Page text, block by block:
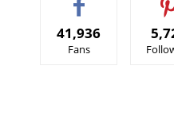
41,936
Fans